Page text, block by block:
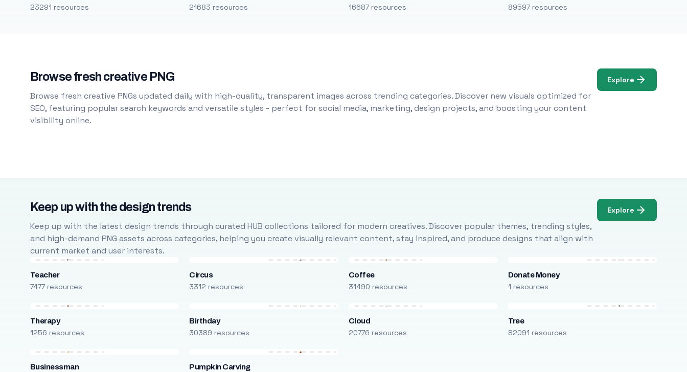
23291 resources 21683 resources 16687 resources 89597 resources
Browse fresh creative PNG
Browse fresh creative PNGs updated daily with high-quality, transparent images across trending categories. Discover new visuals optimized for
SEO, featuring popular search keywords and versatile styles - perfect for social media, marketing, design projects, and boosting your content
visibility online.
Explore
Keep up with the design trends
Keep up with the latest design trends through curated HUB collections tailored for modern creatives. Discover popular themes, trending styles,
and high-demand PNG assets across categories, helping you create visually relevant content, stay inspired, and produce designs that align with
current market and user interests.
Explore
Teacher
7477 resources
Circus
3312 resources
Coffee
31490 resources
Donate Money
1 resources
Therapy
1256 resources
Birthday
30389 resources
Cloud
20776 resources
Tree
82091 resources
Businessman Pumpkin Carving